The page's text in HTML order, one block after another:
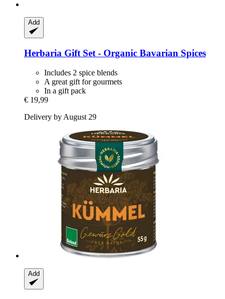
Add
Herbaria Gift Set -​ Organic Bavarian Spices
Includes 2 spice blends
A great gift for gourmets
In a gift pack
€ 19,99
Delivery by August 29
Add